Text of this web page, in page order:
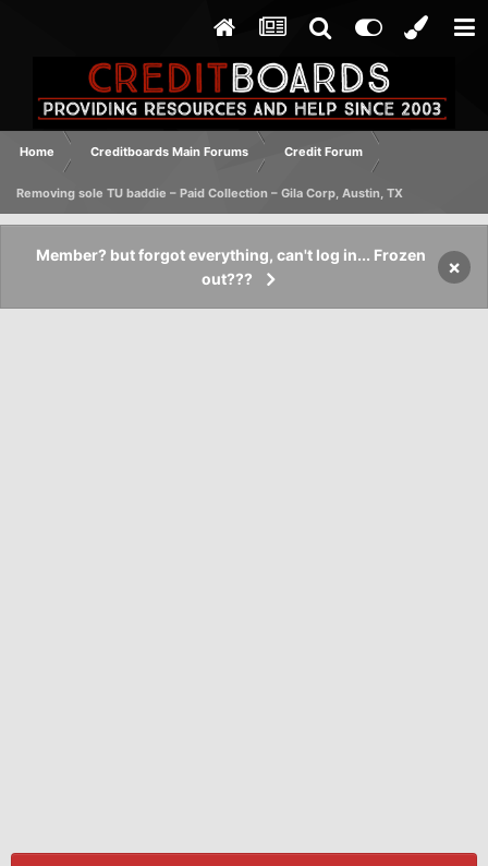
Home Creditboards Main Forums Credit Forum
Removing sole TU baddie – Paid Collection – Gila Corp, Austin, TX
Member? but forgot everything, can't log in... Frozen
out???
×